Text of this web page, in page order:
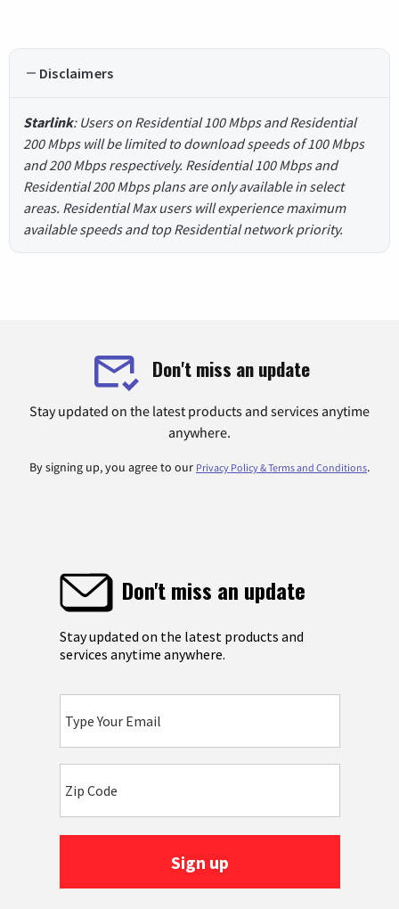
Disclaimers
Starlink: Users on Residential 100 Mbps and Residential
200 Mbps will be limited to download speeds of 100 Mbps
and 200 Mbps respectively. Residential 100 Mbps and
Residential 200 Mbps plans are only available in select
areas. Residential Max users will experience maximum
available speeds and top Residential network priority.
Don't miss an update
Stay updated on the latest products and services anytime
anywhere.
By signing up, you agree to our Privacy Policy & Terms and Conditions.